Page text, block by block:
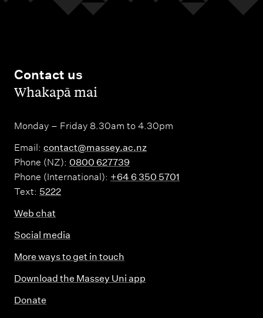
Contact us
,Whakapā mai
Monday – Friday 8.30am to 4.30pm
Email: contact@massey.ac.nz
Phone (NZ): 0800 627739
Phone (International): +64 6 350 5701
Text: 5222
Web chat
Social media
More ways to get in touch
Download the Massey Uni app
Donate